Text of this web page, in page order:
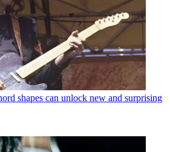
shapes can unlock new and surprising